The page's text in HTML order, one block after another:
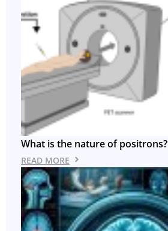
What is the nature of positrons?
READ MORE